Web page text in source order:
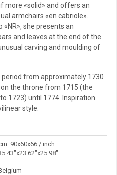
more «solid» and offers an
armchairs «en cabriole».
she presents an
and leaves at the end of the
carving and moulding of
period from approximately 1730
the throne from 1715 (the
1723) until 1774. Inspiration
style.
90x60x66 / inch: